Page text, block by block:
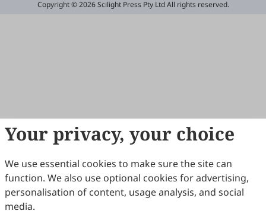
Your privacy, your choice
We use essential cookies to make sure the site can
function. We also use optional cookies for advertising,
personalisation of content, usage analysis, and social
media.
Copyright © 2026 Scilight Press Pty Ltd All rights reserved.